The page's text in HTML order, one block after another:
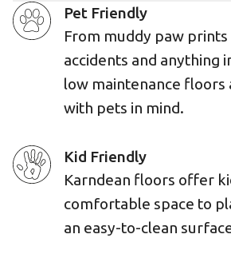
Pet Friendly
From muddy paw
accidents and anything
low maintenance floors
with pets in mind.
Kid Friendly
Karndean floors offer
comfortable space to
an easy-to-clean